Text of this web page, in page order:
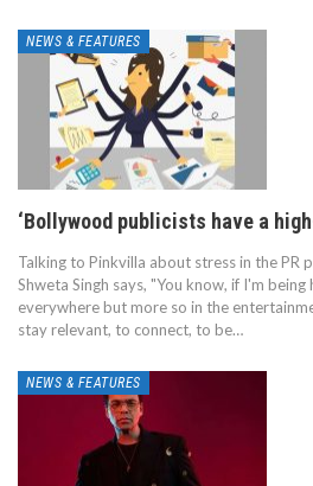
NEWS & FEATURES
‘Bollywood publicists have a
Talking to Pinkvilla about stress in the PR
Shweta Singh says, "You know, if I'm
everywhere but more so in the
stay relevant, to connect, to be…
NEWS & FEATURES